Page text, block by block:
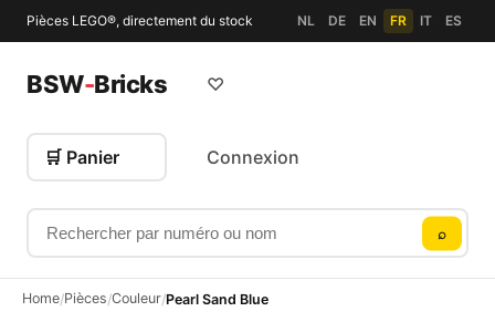
Pièces LEGO®, directement du stock NL DE EN FR IT ES
BSW-Bricks
Rechercher par numéro ou nom
⌕
♡
🛒 Panier Connexion
Home/Pièces/Couleur/Pearl Sand Blue